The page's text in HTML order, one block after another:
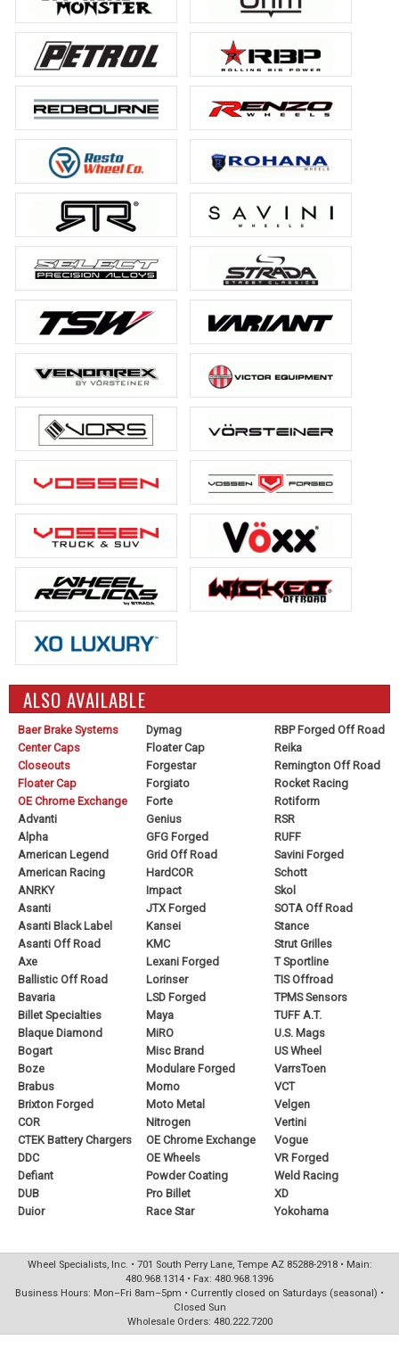
ALSO AVAILABLE
Baer Brake Systems
Center Caps
Closeouts
Floater Cap
OE Chrome Exchange
Advanti
Alpha
American Legend
American Racing
ANRKY
Asanti
Asanti Black Label
Asanti Off Road
Axe
Ballistic Off Road
Bavaria
Billet Specialties
Blaque Diamond
Bogart
Boze
Brabus
Brixton Forged
COR
CTEK Battery Chargers
DDC
Defiant
DUB
Duior
Dymag
Floater Cap
Forgestar
Forgiato
Forte
Genius
GFG Forged
Grid Off Road
HardCOR
Impact
JTX Forged
Kansei
KMC
Lexani Forged
Lorinser
LSD Forged
Maya
MiRO
Misc Brand
Modulare Forged
Momo
Moto Metal
Nitrogen
OE Chrome Exchange
OE Wheels
Powder Coating
Pro Billet
Race Star
RBP Forged Off Road
Reika
Remington Off Road
Rocket Racing
Rotiform
RSR
RUFF
Savini Forged
Schott
Skol
SOTA Off Road
Stance
Strut Grilles
T Sportline
TIS Offroad
TPMS Sensors
TUFF A.T.
U.S. Mags
US Wheel
VarrsToen
VCT
Velgen
Vertini
Vogue
VR Forged
Weld Racing
XD
Yokohama
Wheel Specialists, Inc. • 701 South Perry Lane, Tempe AZ 85288-2918 • Main:
480.968.1314 • Fax: 480.968.1396
Business Hours: Mon–Fri 8am–5pm • Currently closed on Saturdays (seasonal) •
Closed Sun
Wholesale Orders: 480.222.7200